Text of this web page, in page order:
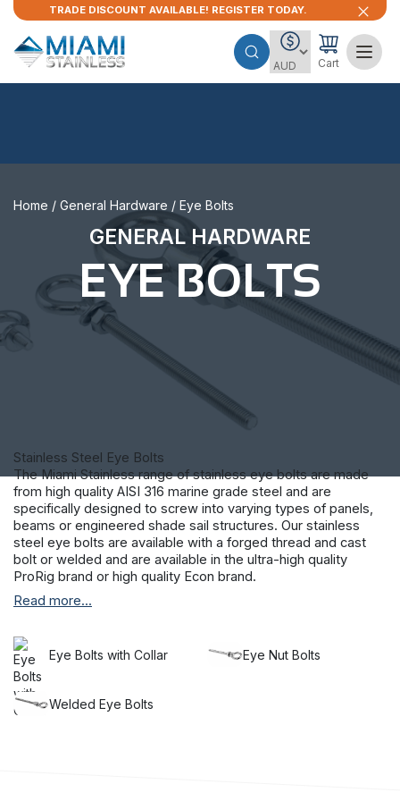
TRADE DISCOUNT AVAILABLE! REGISTER TODAY.
Cart
Home / General Hardware / Eye Bolts
GENERAL HARDWARE
EYE BOLTS
Stainless Steel Eye Bolts
The Miami Stainless range of stainless eye bolts are made
from high quality AISI 316 marine grade steel and are
specifically designed to screw into varying types of panels,
beams or engineered shade sail structures. Our stainless
steel eye bolts are available with a forged thread and cast
bolt or welded and are available in the ultra-high quality
ProRig brand or high quality Econ brand.
Provided in a large range of sizes and available with and
stainless steel bolts are the perfect accompaniment to our
range ofshade sail equipment
, helping you to erect exterior
covering that will last in even the most extreme weather.
Make an investment in the longevity of your project and
choose Miami Stainless products.
Read more...
Eye Bolts with Collar Eye Nut Bolts
Welded Eye Bolts